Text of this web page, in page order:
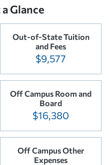
Glance
Out-of-State Tuition
and Fees
$9,577
Off Campus Room and
Board
$16,380
Off Campus Other
Expenses